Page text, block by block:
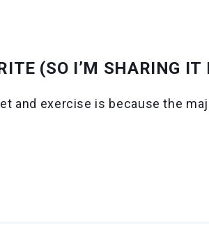
(SO I’M SHARING IT
and exercise is because the